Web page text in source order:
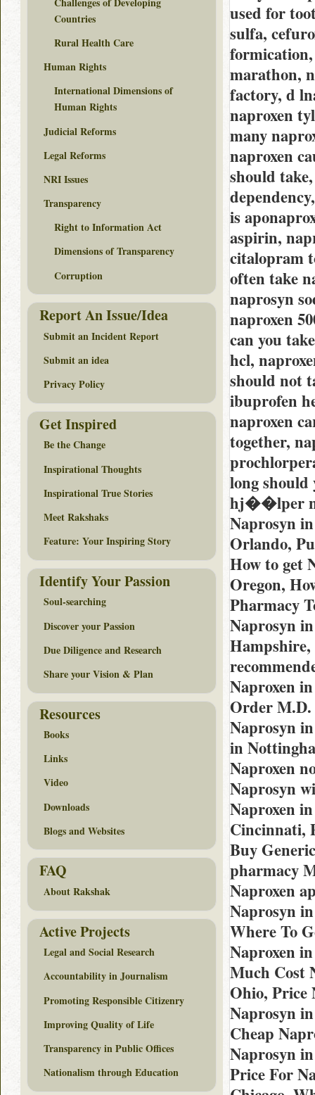
used for
sulfa,
marathon,
factory, d
naproxen
many
naproxen
should
is
aspirin,
citalopram
often take
naprosyn
naproxen
can you
hcl,
should not
ibuprofen
naproxen
together,
long
hj��lper
Naprosyn
Orlando,
How to get
Oregon,
Pharmacy
Naprosyn
Naproxen
Order M.D.
Naprosyn
in
Naproxen
Naprosyn
Naproxen
Cincinnati,
Buy
pharmacy
Naproxen
Naprosyn
Where To
Naproxen
Much Cost
Ohio, Price
Naprosyn
Cheap
Naprosyn
Price For
Countries
Rural Health Care
Human Rights
International Dimensions of
Human Rights
Judicial Reforms
Legal Reforms
NRI Issues
Transparency
Right to Information Act
Dimensions of Transparency
Corruption
Report An Issue/Idea
Submit an Incident Report
Submit an idea
Privacy Policy
Get Inspired
Be the Change
Inspirational Thoughts
Inspirational True Stories
Meet Rakshaks
Feature: Your Inspiring Story
Identify Your Passion
Soul-searching
Discover your Passion
Due Diligence and Research
Share your Vision & Plan
Resources
Books
Links
Video
Downloads
Blogs and Websites
FAQ
About Rakshak
Active Projects
Legal and Social Research
Accountability in Journalism
Promoting Responsible Citizenry
Improving Quality of Life
Transparency in Public Offices
Nationalism through Education